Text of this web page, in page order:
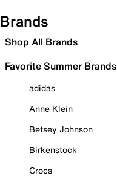
Brands
Shop All Brands
Favorite Summer Brands
adidas
Anne Klein
Betsey Johnson
Birkenstock
Crocs